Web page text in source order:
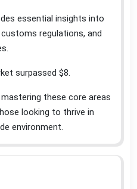
essential insights into
regulations, and
.
surpassed $8.
these core areas
looking to thrive in
environment.